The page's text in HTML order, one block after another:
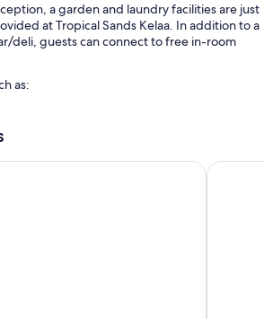
a garden and laundry facilities are just
at Tropical Sands Kelaa. In addition to a
deli, guests can connect to free in-room
as:
and coffee/tea in reception
ViluVeli